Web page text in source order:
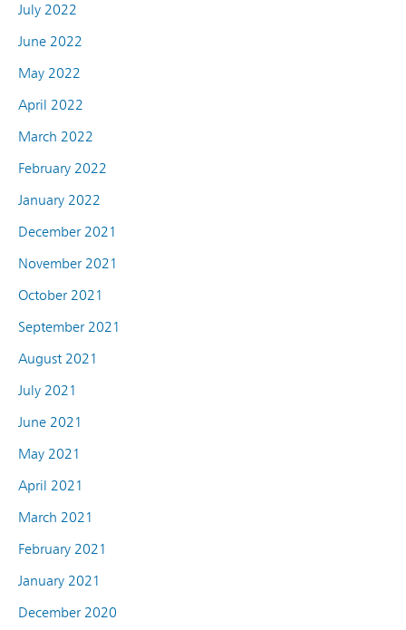
July 2022
June 2022
May 2022
April 2022
March 2022
February 2022
January 2022
December 2021
November 2021
October 2021
September 2021
August 2021
July 2021
June 2021
May 2021
April 2021
March 2021
February 2021
January 2021
December 2020